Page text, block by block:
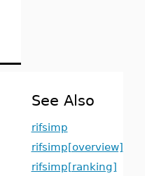
See Also
rifsimp
rifsimp[overview]
rifsimp[ranking]